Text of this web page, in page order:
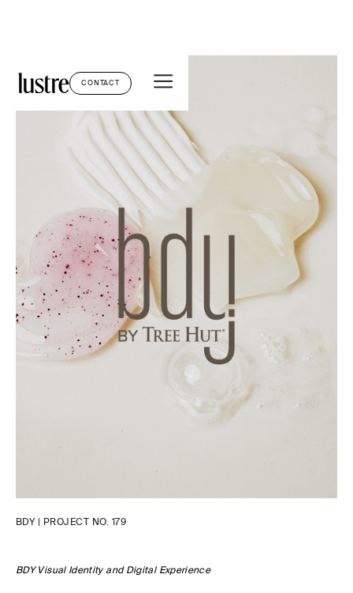
CONTACT
BDY | PROJECT NO. 179
BDY Visual Identity and Digital Experience